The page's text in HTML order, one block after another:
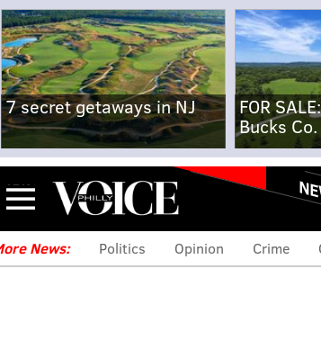
7 secret getaways in NJ
FOR
Bucks
Menu
News: Politics Opinion Crime